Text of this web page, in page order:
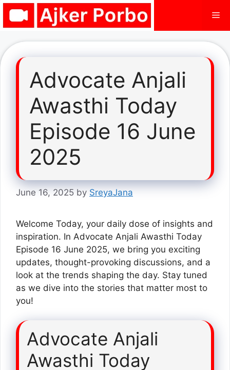
Skip
Advocate Anjali
Awasthi Today
Episode 16 June
2025
June 16, 2025 by SreyaJana
Welcome Today, your daily dose of insights and
inspiration. In Advocate Anjali Awasthi Today
Episode 16 June 2025, we bring you exciting
updates, thought-provoking discussions, and a
look at the trends shaping the day. Stay tuned
as we dive into the stories that matter most to
you!
Advocate Anjali
Awasthi Today